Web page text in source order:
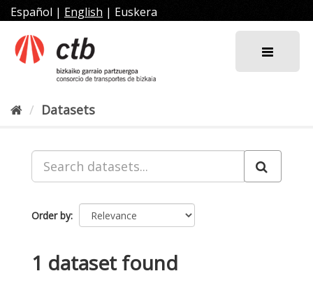
Skip
to
content
Español | English | Euskera
Datasets
Order by
1 dataset found